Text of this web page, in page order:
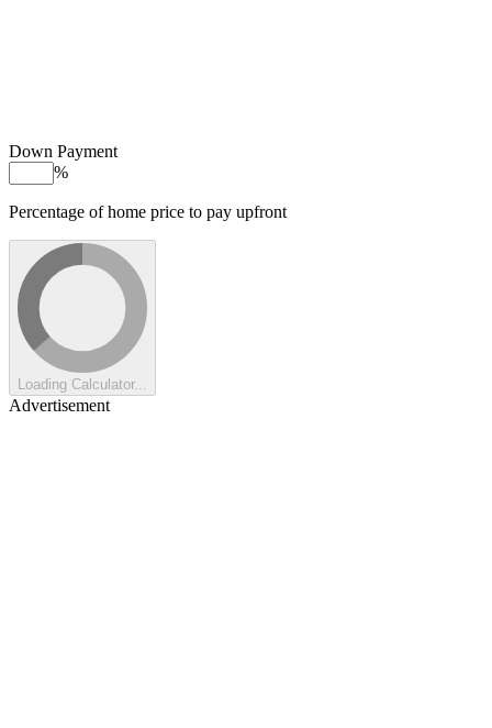
Down Payment
%
Percentage of home price to pay upfront
Loading Calculator...
Advertisement